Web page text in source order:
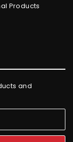
Products
and